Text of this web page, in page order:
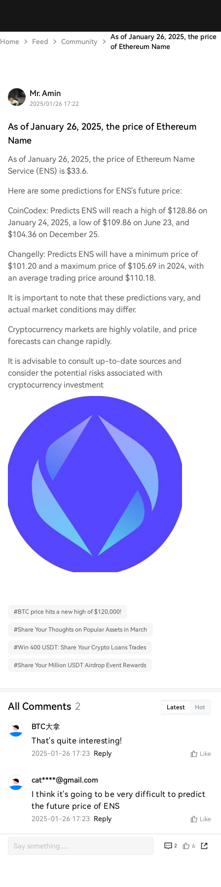
Home Feed Community
As of January 26, 2025, the price
of Ethereum Name
Mr. Amin
2025/01/26 17:22
As of January 26, 2025, the price of Ethereum
Name
As of January 26, 2025, the price of Ethereum Name
Service (ENS) is $33.6.
Here are some predictions for ENS's future price:
CoinCodex: Predicts ENS will reach a high of $128.86 on
January 24, 2025, a low of $109.86 on June 23, and
$104.36 on December 25.
Changelly: Predicts ENS will have a minimum price of
$101.20 and a maximum price of $105.69 in 2024, with
an average trading price around $110.18.
It is important to note that these predictions vary, and
actual market conditions may differ.
Cryptocurrency markets are highly volatile, and price
forecasts can change rapidly.
It is advisable to consult up-to-date sources and
consider the potential risks associated with
cryptocurrency investment
#BTC price hits a new high of $120,000!
#Share Your Thoughts on Popular Assets in March
#Win 400 USDT: Share Your Crypto Loans Trades
#Share Your Million USDT Airdrop Event Rewards
All Comments 2 Latest Hot
BTC大拿
That's quite interesting!
2025-01-26 17:23 Reply Like
cat****@gmail.com
I think it's going to be very difficult to predict
the future price of ENS
2025-01-26 17:23 Reply Like
2 6